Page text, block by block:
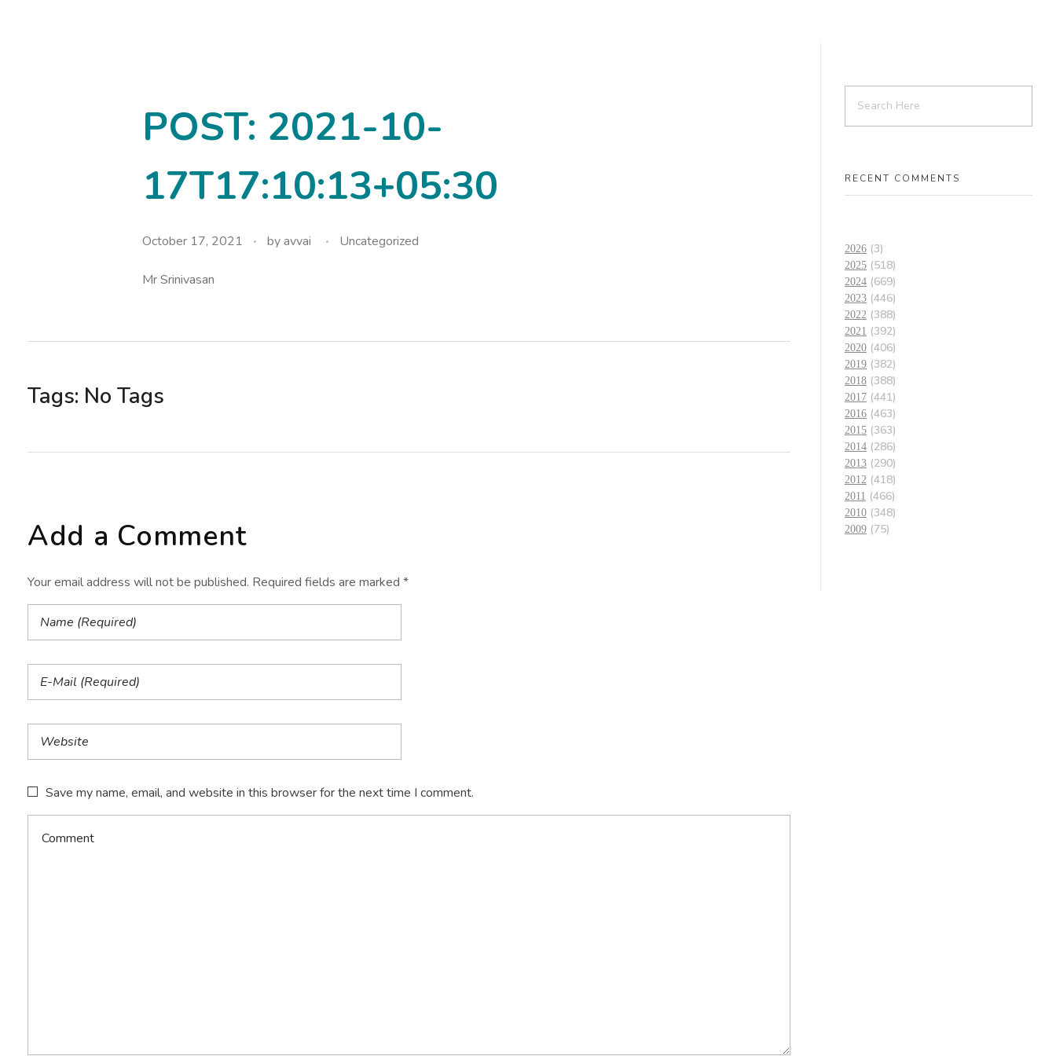
POST: 2021-10-
17T17:10:13+05:30
October 17, 2021 byavvai Uncategorized
Mr Srinivasan
Tags: No Tags
Add a Comment
Your email address will not be published. Required fields are marked *
Save my name, email, and website in this browser for the next time I comment.
RECENT COMMENTS
2026 (3)
2025 (518)
2024 (669)
2023 (446)
2022 (388)
2021 (392)
2020 (406)
2019 (382)
2018 (388)
2017 (441)
2016 (463)
2015 (363)
2014 (286)
2013 (290)
2012 (418)
2011 (466)
2010 (348)
2009 (75)